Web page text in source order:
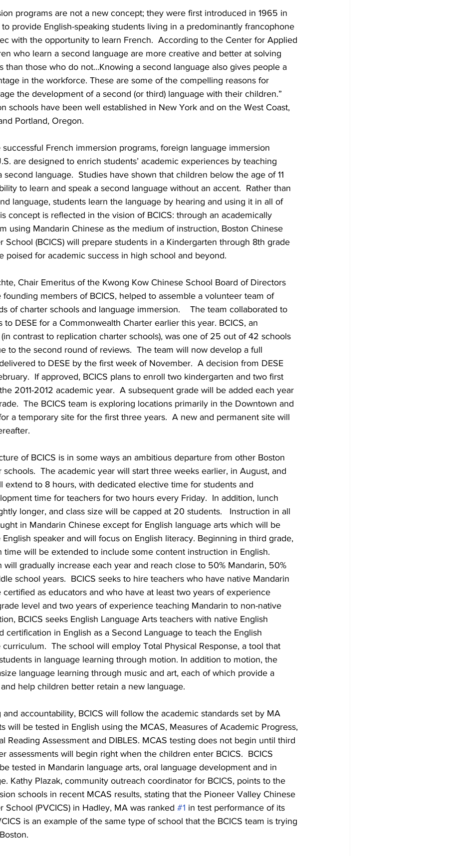
programs are not a new concept; they were first introduced in 1965 in
to provide English-speaking students living in a predominantly francophone
with the opportunity to learn French.  According to the Center for Applied
who learn a second language are more creative and better at solving
than those who do not…Knowing a second language also gives people a
in the workforce. These are some of the compelling reasons for
the development of a second (or third) language with their children.”
schools have been well established in New York and on the West Coast,
Portland, Oregon.
French immersion programs, foreign language immersion
are designed to enrich students’ academic experiences by teaching
language.  Studies have shown that children below the age of 11
to learn and speak a second language without an accent.  Rather than
language, students learn the language by hearing and using it in all of
concept is reflected in the vision of BCICS: through an academically
using Mandarin Chinese as the medium of instruction, Boston Chinese
School (BCICS) will prepare students in a Kindergarten through 8th grade
poised for academic success in high school and beyond.
Chair Emeritus of the Kwong Kow Chinese School Board of Directors
members of BCICS, helped to assemble a volunteer team of
of charter schools and language immersion.    The team collaborated to
to DESE for a Commonwealth Charter earlier this year. BCICS, an
contrast to replication charter schools), was one of 25 out of 42 schools
to the second round of reviews.  The team will now develop a full
to DESE by the first week of November.  A decision from DESE
If approved, BCICS plans to enroll two kindergarten and two first
2011-2012 academic year.  A subsequent grade will be added each year
The BCICS team is exploring locations primarily in the Downtown and
a temporary site for the first three years.  A new and permanent site will
of BCICS is in some ways an ambitious departure from other Boston
The academic year will start three weeks earlier, in August, and
extend to 8 hours, with dedicated elective time for students and
time for teachers for two hours every Friday.  In addition, lunch
longer, and class size will be capped at 20 students.   Instruction in all
in Mandarin Chinese except for English language arts which will be
speaker and will focus on English literacy. Beginning in third grade,
time will be extended to include some content instruction in English.
will gradually increase each year and reach close to 50% Mandarin, 50%
school years.  BCICS seeks to hire teachers who have native Mandarin
certified as educators and who have at least two years of experience
level and two years of experience teaching Mandarin to non-native
BCICS seeks English Language Arts teachers with native English
certification in English as a Second Language to teach the English
The school will employ Total Physical Response, a tool that
in language learning through motion. In addition to motion, the
language learning through music and art, each of which provide a
help children better retain a new language.
and accountability, BCICS will follow the academic standards set by MA
will be tested in English using the MCAS, Measures of Academic Progress,
Reading Assessment and DIBLES. MCAS testing does not begin until third
assessments will begin right when the children enter BCICS.  BCICS
tested in Mandarin language arts, oral language development and in
Kathy Plazak, community outreach coordinator for BCICS, points to the
schools in recent MCAS results, stating that the Pioneer Valley Chinese
School (PVCICS) in Hadley, MA was ranked #1 in test performance of its
is an example of the same type of school that the BCICS team is trying